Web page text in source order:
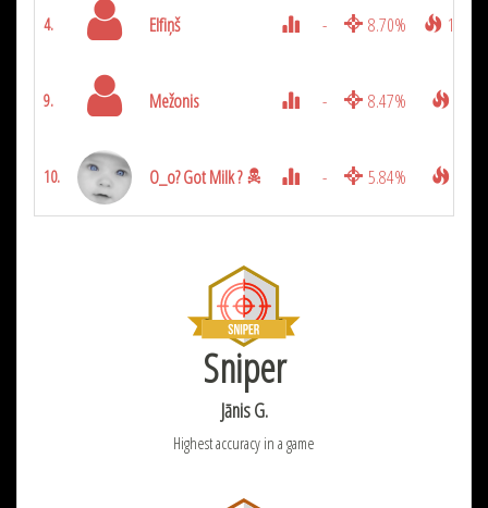
4. Elfiņš - 8.70% 1050
9. Mežonis - 8.47%
10. O_o? Got Milk ? - 5.84%
Sniper
Jānis G.
Highest accuracy in a game